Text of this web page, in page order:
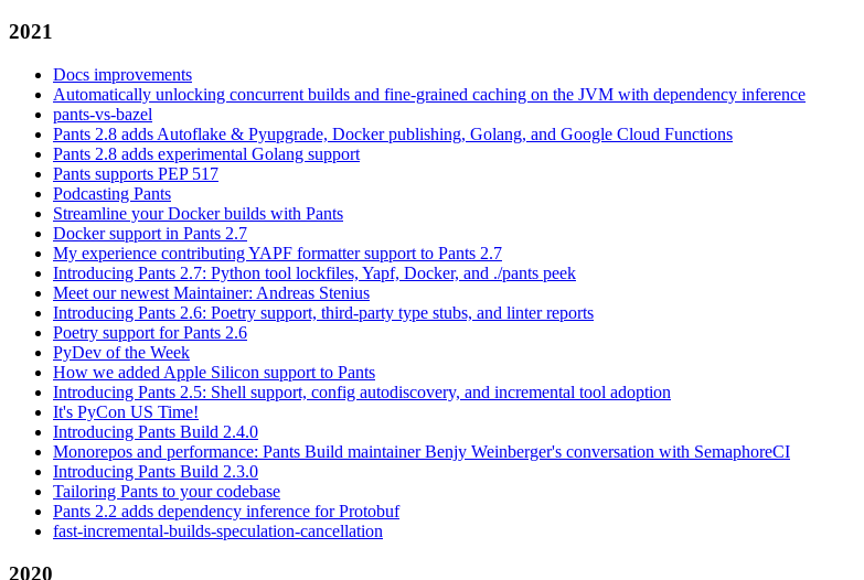
2021
Docs improvements
Automatically unlocking concurrent builds and fine-grained caching on the JVM with dependency inference
pants-vs-bazel
Pants 2.8 adds Autoflake & Pyupgrade, Docker publishing, Golang, and Google Cloud Functions
Pants 2.8 adds experimental Golang support
Pants supports PEP 517
Podcasting Pants
Streamline your Docker builds with Pants
Docker support in Pants 2.7
My experience contributing YAPF formatter support to Pants 2.7
Introducing Pants 2.7: Python tool lockfiles, Yapf, Docker, and ./pants peek
Meet our newest Maintainer: Andreas Stenius
Introducing Pants 2.6: Poetry support, third-party type stubs, and linter reports
Poetry support for Pants 2.6
PyDev of the Week
How we added Apple Silicon support to Pants
Introducing Pants 2.5: Shell support, config autodiscovery, and incremental tool adoption
It's PyCon US Time!
Introducing Pants Build 2.4.0
Monorepos and performance: Pants Build maintainer Benjy Weinberger's conversation with SemaphoreCI
Introducing Pants Build 2.3.0
Tailoring Pants to your codebase
Pants 2.2 adds dependency inference for Protobuf
fast-incremental-builds-speculation-cancellation
2020